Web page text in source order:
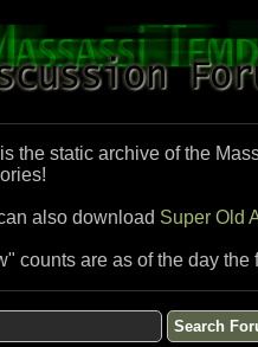
the static archive of the
also download Super Old
counts are as of the day